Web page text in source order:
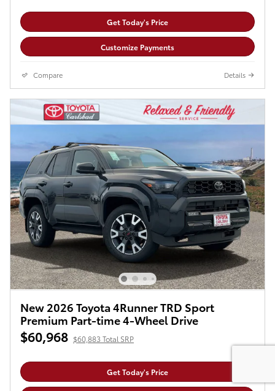
Get Today's Price
Customize Payments
Compare Details
New 2026 Toyota 4Runner TRD Sport
Premium Part-time 4-Wheel Drive
$60,968 $60,883 Total SRP
Get Today's Price